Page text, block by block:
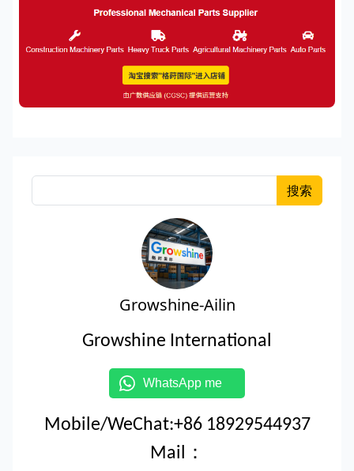
搜索
Growshine-Ailin
Growshine International
WhatsApp me
Mobile/WeChat:+86 18929544937
Mail：